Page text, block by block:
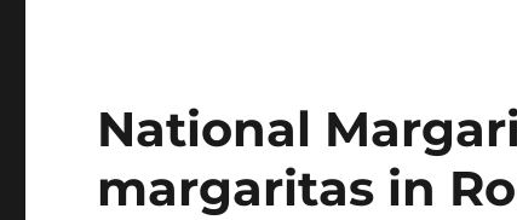
National
margaritas in